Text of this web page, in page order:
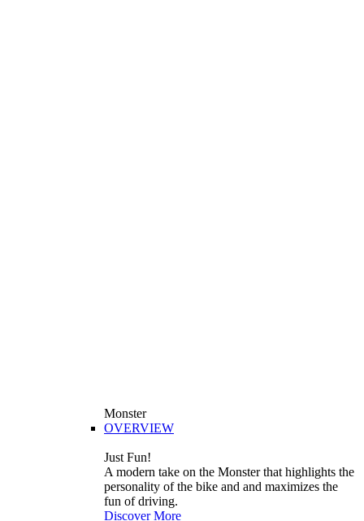
Monster
OVERVIEW
Just Fun!
A modern take on the Monster that highlights the
personality of the bike and and maximizes the
fun of driving.
Discover More